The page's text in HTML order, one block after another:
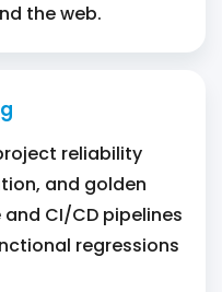
the web.
reliability
and golden
CI/CD pipelines
regressions